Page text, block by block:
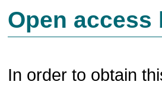
Open access
In order to obtain